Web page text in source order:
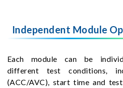
Independent Module
Each module can be
different test conditions,
(ACC/AVC), start time and